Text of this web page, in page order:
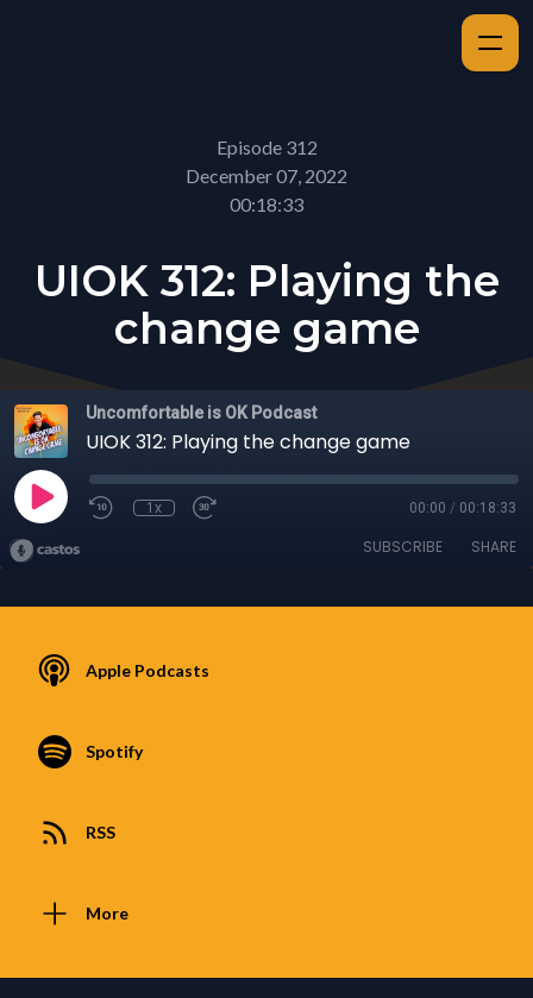
Episode 312
December 07, 2022
00:18:33
UIOK 312: Playing the
change game
Uncomfortable is OK Podcast
UIOK 312: Playing the change game
1x 00:00 / 00:18:33
SUBSCRIBE SHARE
Apple Podcasts
Spotify
RSS
More